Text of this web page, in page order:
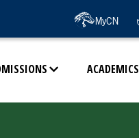
ACADEMICS
MyCN